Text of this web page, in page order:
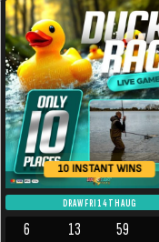
10 INSTANT WINS
DRAW FRI 14TH AUG
6 13 59